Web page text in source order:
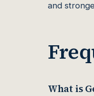
and
What is